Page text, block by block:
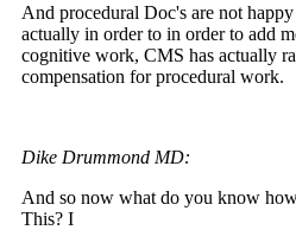
And procedural Doc's are not
actually in order to in order to add
cognitive work, CMS has actually
compensation for procedural work.
Dike Drummond MD:
And so now what do you know
This? I